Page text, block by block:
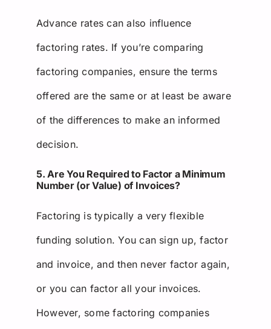
Advance rates can also influence
factoring rates. If you’re comparing
factoring companies, ensure the terms
offered are the same or at least be aware
of the differences to make an informed
decision.
5. Are You Required to Factor a Minimum
Number (or Value) of Invoices?
Factoring is typically a very flexible
funding solution. You can sign up, factor
and invoice, and then never factor again,
or you can factor all your invoices.
However, some factoring companies